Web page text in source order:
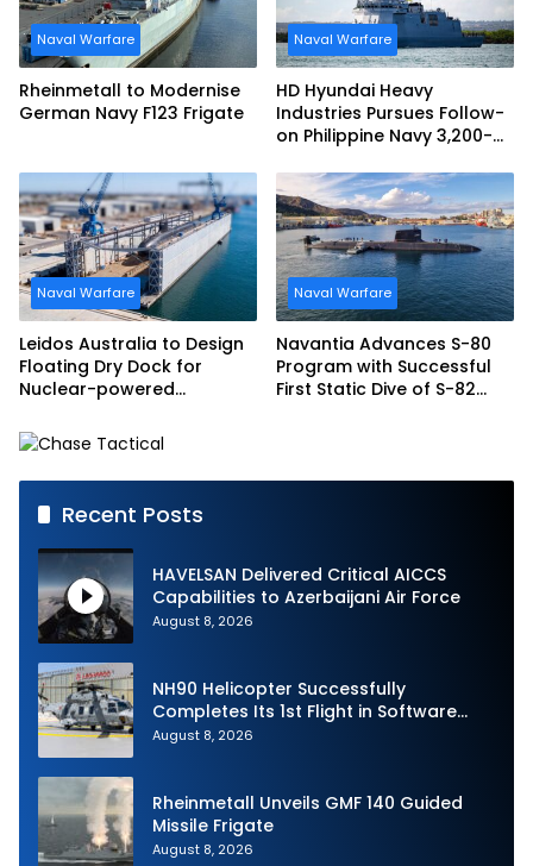
Naval Warfare
Rheinmetall to Modernise
German Navy F123 Frigate
Naval Warfare
HD Hyundai Heavy
Industries Pursues Follow-
on Philippine Navy 3,200-
Frigate Contract
Naval Warfare
Leidos Australia to Design
Floating Dry Dock for
Nuclear-powered
Naval Warfare
Navantia Advances S-80
Program with Successful
First Static Dive of S-82
Recent Posts
HAVELSAN Delivered Critical AICCS
Capabilities to Azerbaijani Air Force
August 8, 2026
NH90 Helicopter Successfully
Completes Its 1st Flight in Software
Release 3 (SWR3) Configuration
August 8, 2026
Rheinmetall Unveils GMF 140 Guided
Missile Frigate
August 8, 2026